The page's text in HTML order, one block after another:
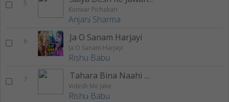
5
Kunwar Pichakari
Anjani Sharma
6 Ja O Sanam Harjayi
Ja O Sanam Harjayi
Rishu Babu
7 Tahara Bina Naahi Katata
Videsh Me Jake
Rishu Babu